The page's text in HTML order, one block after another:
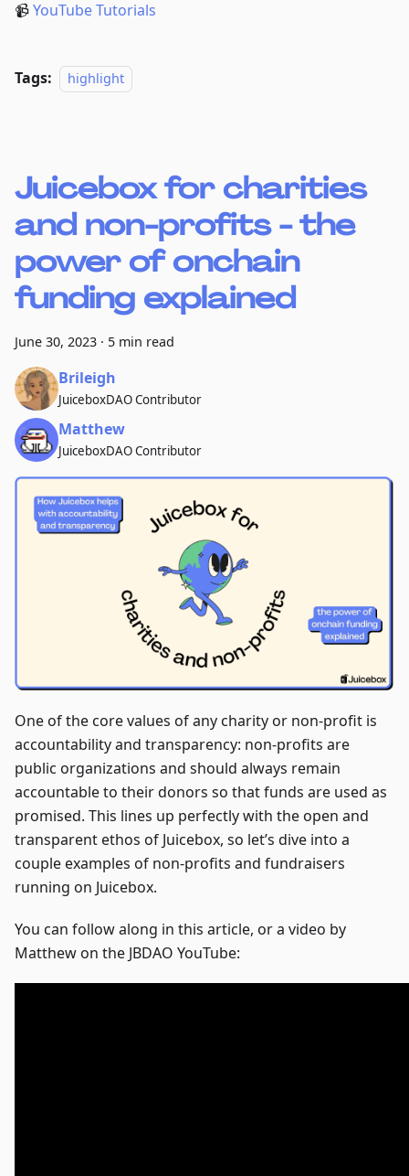
📹YouTube Tutorials
Tags: highlight
Juicebox for charities
and non-profits - the
power of onchain
funding explained
June 30, 2023 · 5 min read
Brileigh
JuiceboxDAO Contributor
Matthew
JuiceboxDAO Contributor
One of the core values of any charity or non-profit is
accountability and transparency: non-profits are
public organizations and should always remain
accountable to their donors so that funds are used as
promised. This lines up perfectly with the open and
transparent ethos of Juicebox, so let’s dive into a
couple examples of non-profits and fundraisers
running on Juicebox.
You can follow along in this article, or a video by
Matthew on the JBDAO YouTube: